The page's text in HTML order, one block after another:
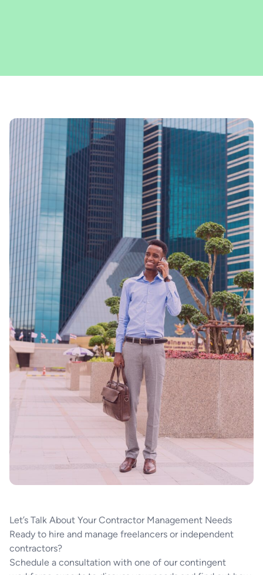
Let’s Talk About Your Contractor Management Needs
Ready to hire and manage freelancers or independent
contractors?
Schedule a consultation with one of our contingent